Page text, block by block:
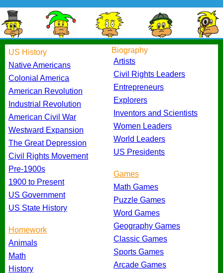
US History
Native Americans
Colonial America
American Revolution
Industrial Revolution
American Civil War
Westward Expansion
The Great Depression
Civil Rights Movement
Pre-1900s
1900 to Present
US Government
US State History
Homework
Animals
Math
History
Biography
Artists
Civil Rights Leaders
Entrepreneurs
Explorers
Inventors and Scientists
Women Leaders
World Leaders
US Presidents
Games
Math Games
Puzzle Games
Word Games
Geography Games
Classic Games
Sports Games
Arcade Games